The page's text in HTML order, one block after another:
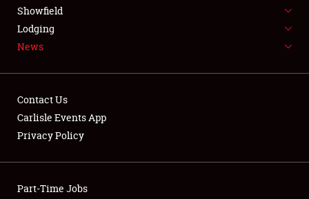
NEWS
Club Relations
Showfield
Lodging
News
Contact Us
Carlisle Events App
Privacy Policy
Part-Time Jobs